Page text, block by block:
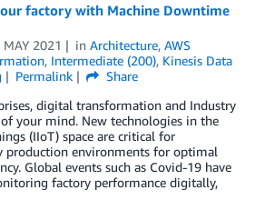
factory with Machine Downtime
2021 in Architecture, AWS
, Intermediate (200), Kinesis Data
Permalink
Share
digital transformation and Industry
your mind. New technologies in the
(IIoT) space are critical for
production environments for optimal
Global events such as Covid-19 have
factory performance digitally,